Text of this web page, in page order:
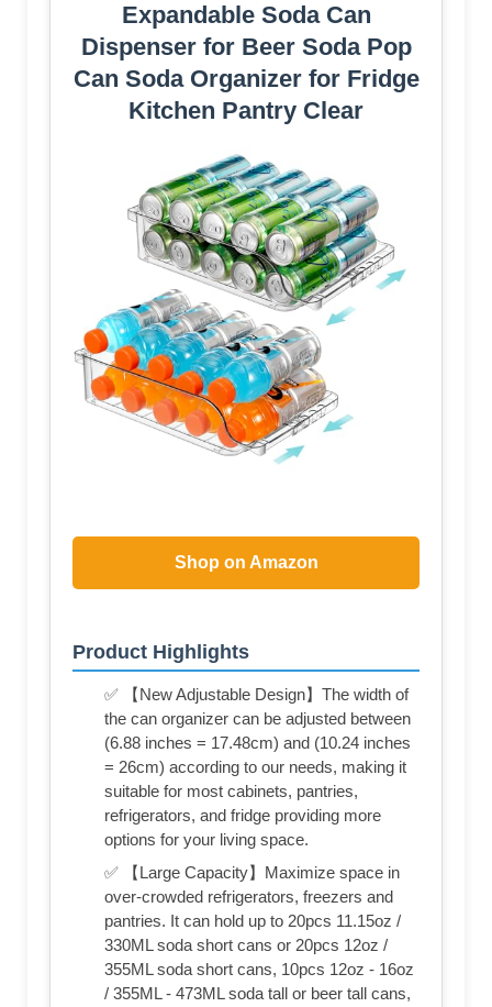
Expandable Soda Can
Dispenser for Beer Soda Pop
Can Soda Organizer for Fridge
Kitchen Pantry Clear
Shop on Amazon
Product Highlights
✅ 【New Adjustable Design】The width of
the can organizer can be adjusted between
(6.88 inches = 17.48cm) and (10.24 inches
= 26cm) according to our needs, making it
suitable for most cabinets, pantries,
refrigerators, and fridge providing more
options for your living space.
✅ 【Large Capacity】Maximize space in
over-crowded refrigerators, freezers and
pantries. It can hold up to 20pcs 11.15oz /
330ML soda short cans or 20pcs 12oz /
355ML soda short cans, 10pcs 12oz - 16oz
/ 355ML - 473ML soda tall or beer tall cans,